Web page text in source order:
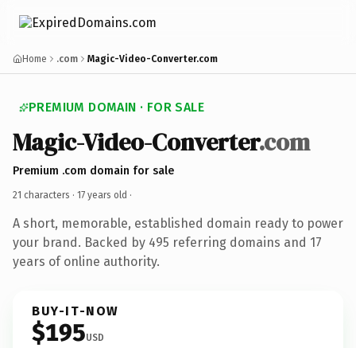
Home .com Magic-Video-Converter.com
PREMIUM DOMAIN · FOR SALE
Magic-Video-Converter.com
Premium .com domain for sale
21 characters · 17 years old ·
A short, memorable, established domain ready to power
your brand. Backed by 495 referring domains and 17
years of online authority.
BUY-IT-NOW
$195USD